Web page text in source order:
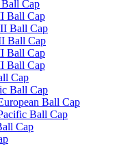
Cap
Ball Cap
Ball Cap
Ball Cap
Ball Cap
Ball Cap
Cap
Ball Cap
Ball Cap
Ball Cap
Cap